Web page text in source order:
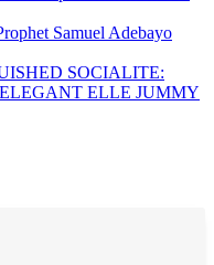
Samuel Adebayo
SOCIALITE:
ELLE JUMMY